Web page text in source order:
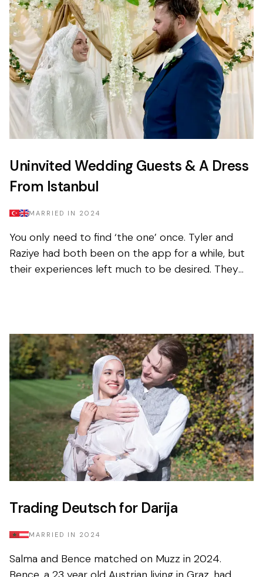
Uninvited Wedding Guests & A Dress
From Istanbul
MARRIED IN 2024
You only need to find ‘the one’ once. Tyler and
Raziye had both been on the app for a while, but
their experiences left much to be desired. They
Trading Deutsch for Darija
MARRIED IN 2024
Salma and Bence matched on Muzz in 2024.